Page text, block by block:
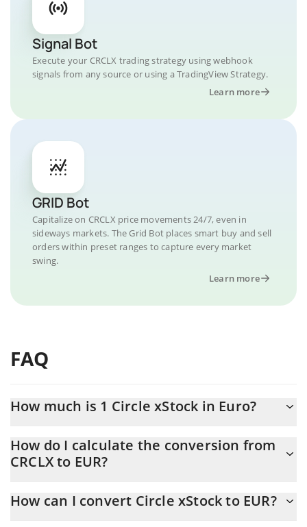
Signal Bot
Execute your CRCLX trading strategy using webhook
signals from any source or using a TradingView Strategy.
Learn more
GRID Bot
Capitalize on CRCLX price movements 24/7, even in
sideways markets. The Grid Bot places smart buy and sell
orders within preset ranges to capture every market
swing.
Learn more
FAQ
How much is 1 Circle xStock in Euro?
At this moment, 1 Circle xStock equals 57.71 EUR
How do I calculate the conversion from
CRCLX to EUR?
calculate the conversion price of CRCLX to EUR by simply
How can I convert Circle xStock to EUR?